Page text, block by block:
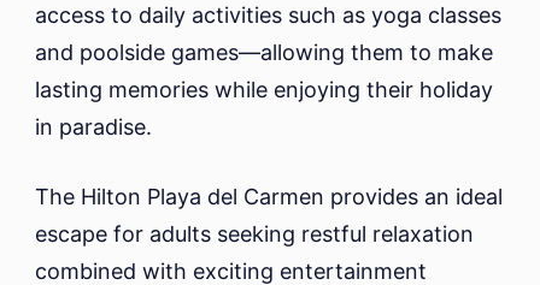
access to daily activities such as yoga classes
and poolside games—allowing them to make
lasting memories while enjoying their holiday
in paradise.
The Hilton Playa del Carmen provides an ideal
escape for adults seeking restful relaxation
combined with exciting entertainment